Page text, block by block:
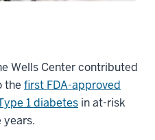
Wells Center contributed
the first FDA-approved
1 diabetes in at-risk
years.